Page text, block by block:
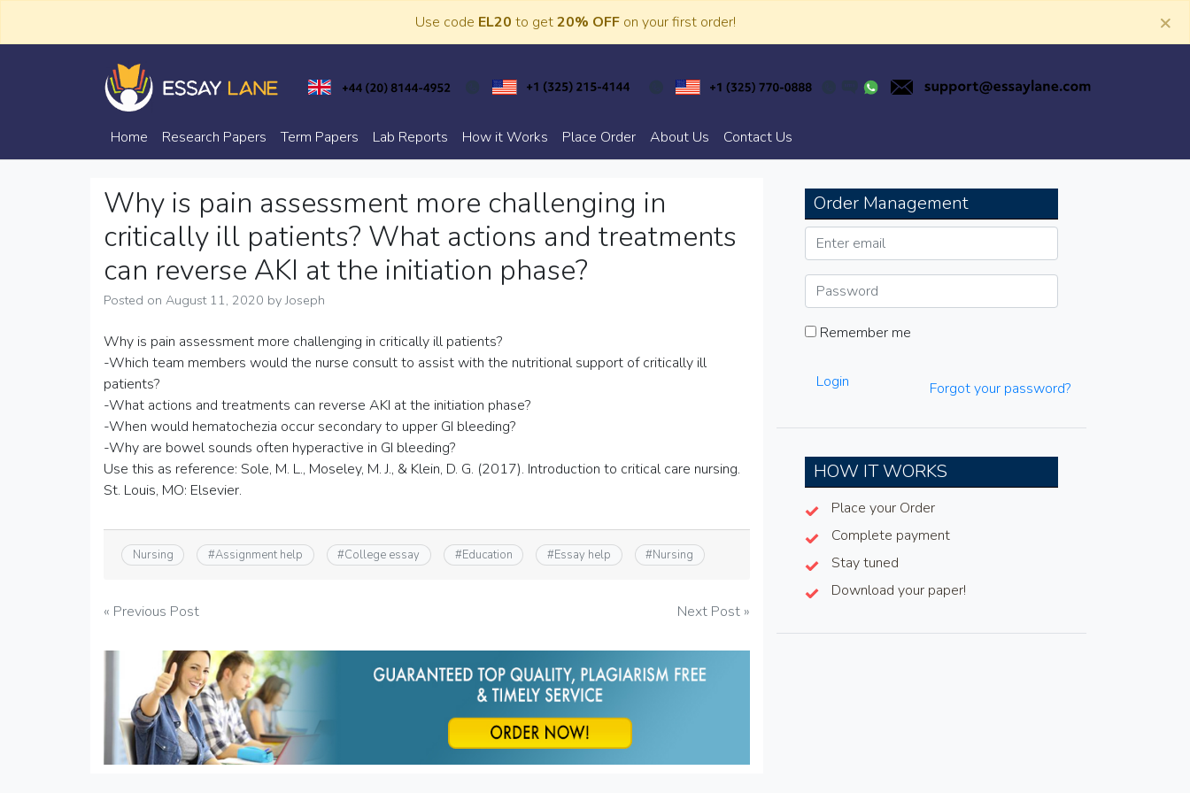
Use code EL20 to get20% OFF on your first order! ×
Essay Lane
Home Research Papers Term Papers Lab Reports How it Works Place Order About Us Contact Us
Why is pain assessment more challenging in
critically ill patients? What actions and treatments
can reverse AKI at the initiation phase?
Posted on August 11, 2020 byJoseph
Why is pain assessment more challenging in critically ill patients?
-Which team members would the nurse consult to assist with the nutritional support of critically ill
patients?
-What actions and treatments can reverse AKI at the initiation phase?
-When would hematochezia occur secondary to upper GI bleeding?
-Why are bowel sounds often hyperactive in GI bleeding?
Use this as reference: Sole, M. L., Moseley, M. J., & Klein, D. G. (2017). Introduction to critical care nursing.
St. Louis, MO: Elsevier.
Nursing #Assignment help #College essay #Education #Essay help #Nursing
Post
navigation
« Previous Post Next Post »
Order Management
Remember me
Login Forgot your password?
HOW IT WORKS
Place your Order
Complete payment
Stay tuned
Download your paper!